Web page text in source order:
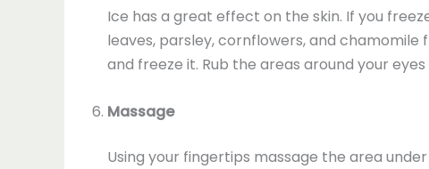
Ice has a great effect on the skin. If you
leaves, parsley, cornflowers, and chamomile
and freeze it. Rub the areas around your
Massage
Using your fingertips massage the area